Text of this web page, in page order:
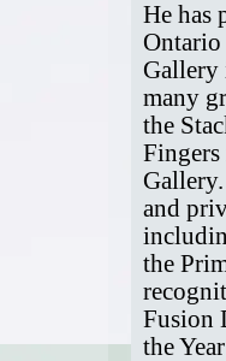
He has
Gallery
many
the
Fingers
and
the
Fusion
the